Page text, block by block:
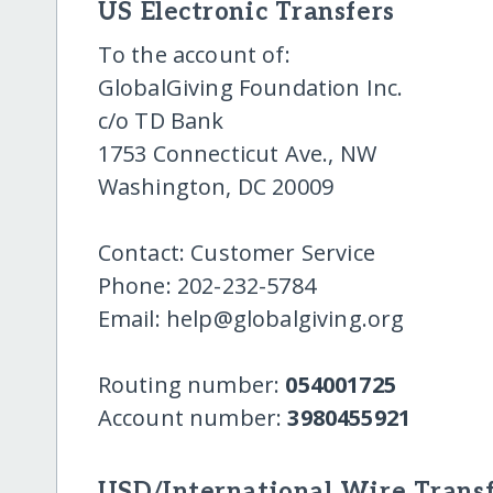
US Electronic Transfers
To the account of:
GlobalGiving Foundation Inc.
c/o TD Bank
1753 Connecticut Ave., NW
Washington, DC 20009
Contact: Customer Service
Phone: 202-232-5784
Email: help@globalgiving.org
Routing number: 054001725
Account number:3980455921